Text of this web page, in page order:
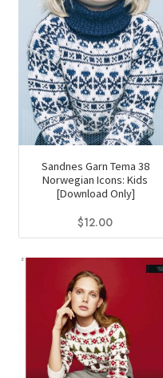
Sandnes Garn Tema 38
Norwegian Icons: Kids
[Download Only]
$12.00